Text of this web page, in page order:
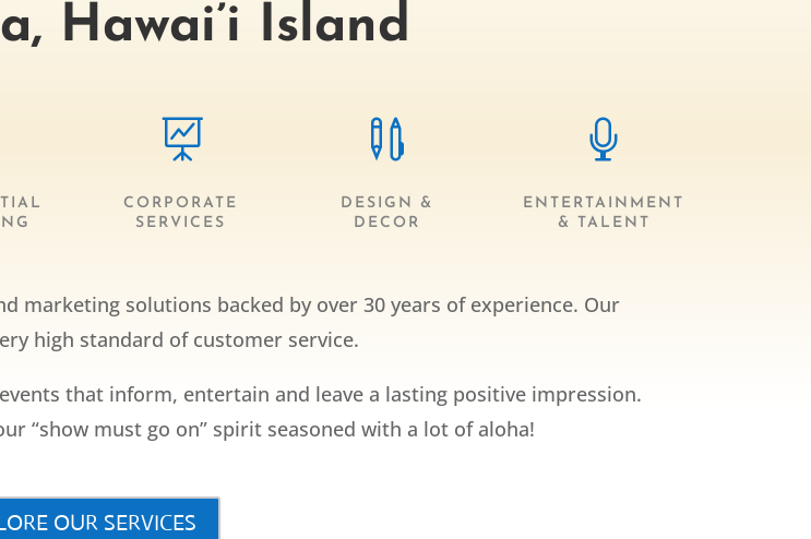
Hawai’i Island

CORPORATE
SERVICES

DESIGN &
DECOR

ENTERTAINMENT
& TALENT
marketing solutions backed by over 30 years of experience. Our
high standard of customer service.
that inform, entertain and leave a lasting positive impression.
“show must go on” spirit seasoned with a lot of aloha!
OUR SERVICES